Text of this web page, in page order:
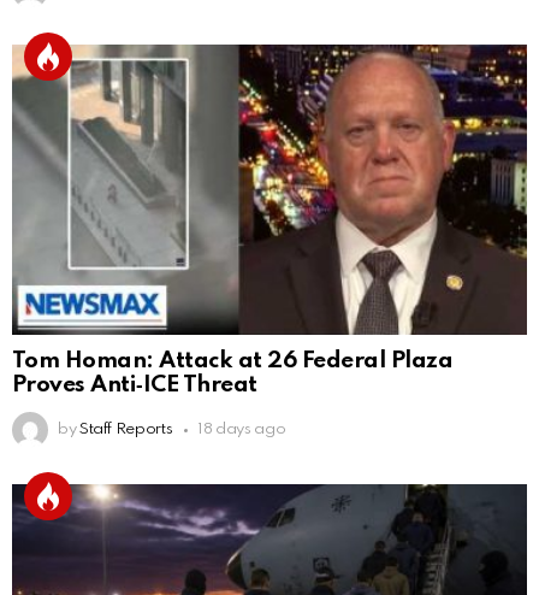
Tom Homan: Attack at 26 Federal Plaza
Proves Anti‑ICE Threat
by Staff Reports 18 days ago